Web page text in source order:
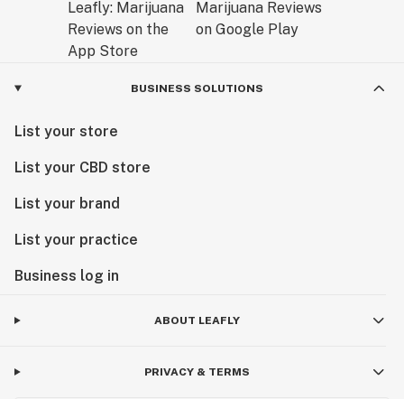
BUSINESS SOLUTIONS
List your store
List your CBD store
List your brand
List your practice
Business log in
ABOUT LEAFLY
PRIVACY & TERMS